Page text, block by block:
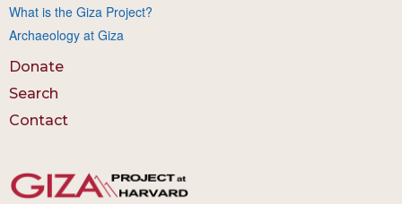
What is the Giza Project?
Archaeology at Giza
Donate
Search
Contact